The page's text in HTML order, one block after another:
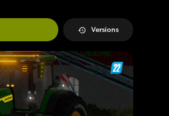
Versions